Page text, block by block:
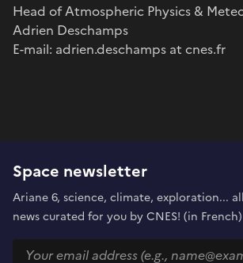
Head of Atmospheric Physics &
Adrien Deschamps
E-mail: adrien.deschamps at cnes.fr
Space newsletter
Ariane 6, science, climate, exploration...
news curated for you by CNES! (in French)